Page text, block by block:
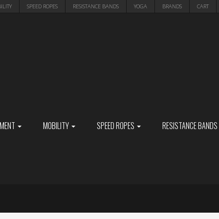
SPEED ROPES RESISTANCE BANDS YOGA BRANDS CART
MOBILITY SPEED ROPES RESISTANCE BANDS